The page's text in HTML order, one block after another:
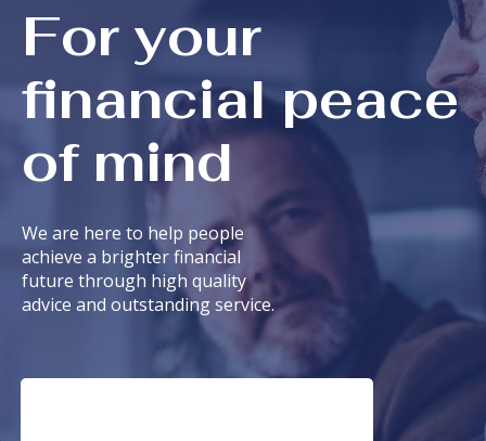
For your
financial peace
of mind
We are here to help people
achieve a brighter financial
future through high quality
advice and outstanding service.